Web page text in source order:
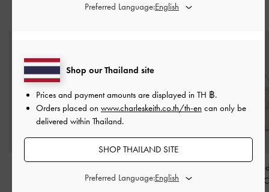
STYLE IT WITH
Holder-Cream
Aubrielle
Shop our Thailand site
Prices and payment amounts are displayed in TH ฿.
Orders placed on www.charleskeith.co.th/th-en can only be
delivered within Thailand.
SHOP THAILAND SITE
Preferred Language:
Preferred Language: